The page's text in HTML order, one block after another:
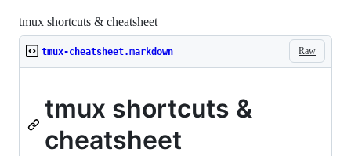
tmux shortcuts & cheatsheet
Raw
tmux-cheatsheet.markdown
tmux shortcuts &
cheatsheet